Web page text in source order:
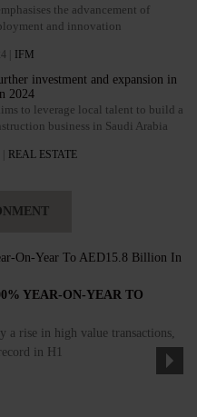
the advancement of
and innovation
| IFM
investment and expansion in
2024
to leverage local talent to build a
business in Saudi Arabia
REAL ESTATE
YEAR-ON-YEAR TO
a rise in high value transactions,
in H1